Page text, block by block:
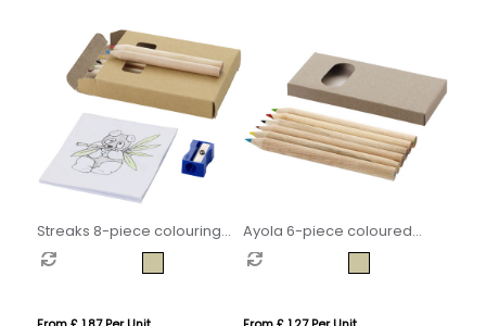
Streaks 8-piece colouring
set
Ayola 6-piece coloured
pencil set